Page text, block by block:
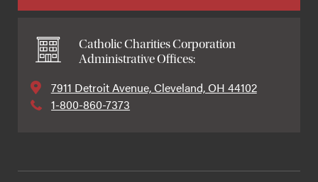
Catholic Charities Corporation
Administrative Offices:
7911 Detroit Avenue, Cleveland, OH 44102
1-800-860-7373